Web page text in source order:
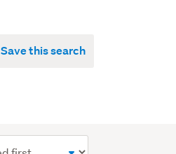
Save this search